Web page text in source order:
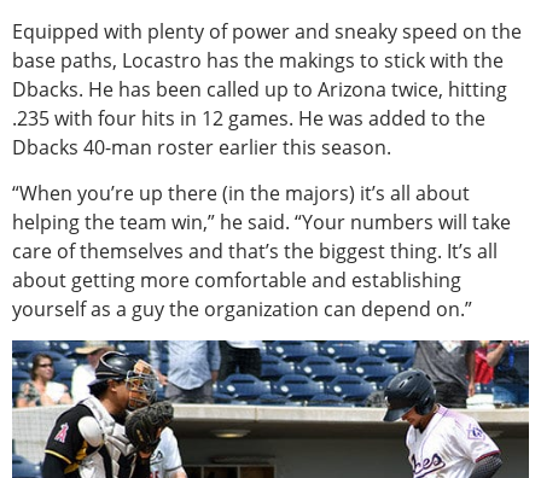
Equipped with plenty of power and sneaky speed on the
base paths, Locastro has the makings to stick with the
Dbacks. He has been called up to Arizona twice, hitting
.235 with four hits in 12 games. He was added to the
Dbacks 40-man roster earlier this season.
“When you’re up there (in the majors) it’s all about
helping the team win,” he said. “Your numbers will take
care of themselves and that’s the biggest thing. It’s all
about getting more comfortable and establishing
yourself as a guy the organization can depend on.”